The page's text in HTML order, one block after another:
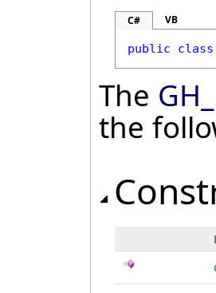
C# VB
public class
The
the